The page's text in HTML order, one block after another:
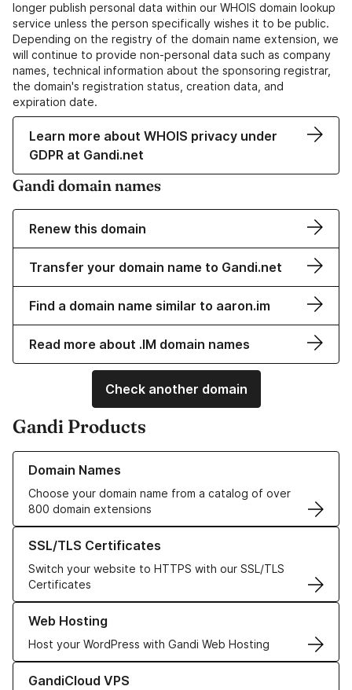
longer publish personal data within our WHOIS domain lookup
service unless the person specifically wishes it to be public.
Depending on the registry of the domain name extension, we
will continue to provide non-personal data such as company
names, technical information about the sponsoring registrar,
the domain's registration status, creation data, and
expiration date.
Learn more about WHOIS privacy under
GDPR at Gandi.net
Gandi domain names
Renew this domain
Transfer your domain name to Gandi.net
Find a domain name similar to aaron.im
Read more about .IM domain names
Check another domain
Gandi Products
Domain Names
Choose your domain name from a catalog of over
800 domain extensions
Learn more about our Domain Names
SSL/TLS Certificates
Switch your website to HTTPS with our SSL/TLS
Certificates
Learn more about our SSL/TLS Certificates
Web Hosting
Host your WordPress with Gandi Web Hosting
Learn more about our Web Hosting solutions
GandiCloud VPS
Learn more about GandiCloud VPS